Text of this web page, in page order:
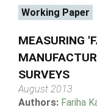
Working Paper
MEASURING
SURVEYS
August 2013
Authors: Fariha